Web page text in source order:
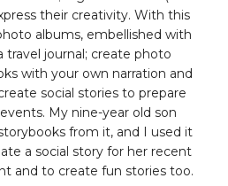
their creativity. With this
albums, embellished with
travel journal; create photo
with your own narration and
social stories to prepare
My nine-year old son
from it, and I used it
a social story for her recent
and to create fun stories too.